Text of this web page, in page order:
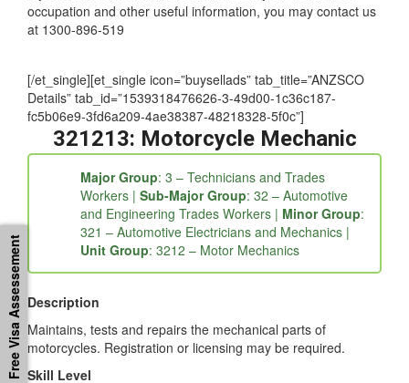
If you want to know further details about your nominated
occupation and other useful information, you may contact us
[/et_single][et_single icon=”buysellads” tab_title=”ANZSCO
Details” tab_id=”1539318476626-3-49d00-1c36c187-
fc5b06e9-3fd6a209-4ae38387-48218328-5f0c”]
321213: Motorcycle Mechanic
Major Group: 3 – Technicians and Trades
Workers |Sub-Major Group: 32 – Automotive
and Engineering Trades Workers |Minor Group
321 – Automotive Electricians and Mechanics |
Unit Group: 3212 – Motor Mechanics
Description
Maintains, tests and repairs the mechanical parts of
motorcycles. Registration or licensing may be required.
Free Visa Assessement